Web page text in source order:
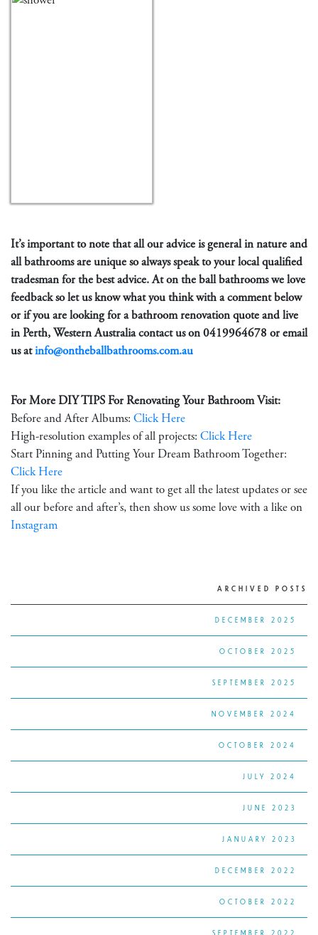
It’s important to note that all our advice is general in nature and
all bathrooms are unique so always speak to your local qualified
tradesman for the best advice. At on the ball bathrooms we love
feedback so let us know what you think with a comment below
or if you are looking for a bathroom renovation quote and live
in Perth, Western Australia contact us on0419964678or email
us atinfo@ontheballbathrooms.com.au
For More DIY TIPS For Renovating Your Bathroom Visit:
Before and After Albums: Click Here
High-resolution examples of all projects: Click Here
Start Pinning and Putting Your Dream Bathroom Together:
Click Here
If you like the article and want to get all the latest updates or see
all our before and after’s, then show us some love with a like on
Instagram
ARCHIVED POSTS
DECEMBER 2025
OCTOBER 2025
SEPTEMBER 2025
NOVEMBER 2024
OCTOBER 2024
JULY 2024
JUNE 2023
JANUARY 2023
DECEMBER 2022
OCTOBER 2022
SEPTEMBER 2022